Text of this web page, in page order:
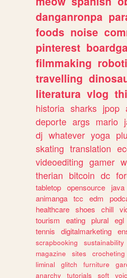
danganronpa
foods noise
pinterest
filmmaking
travelling
literatura vlog
historia sharks jpop
deporte args mario
dj whatever yoga
skating translation
videoediting gamer
therian bitcoin dc
tabletop opensource java
animanga tcc edm
healthcare shoes chill
tourism
eating plural egl
tennis
digitalmarketing
scrapbooking
sustainability
magazine
sites crocheting
liminal
glitch furniture
anarchy
tutorials soft